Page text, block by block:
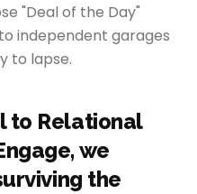
"Deal of the Day"
independent garages
to lapse.
to Relational
we
the